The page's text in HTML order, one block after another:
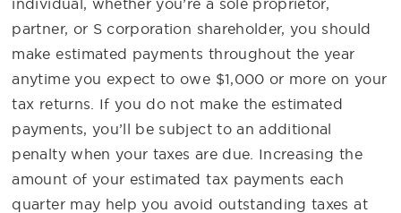
individual, whether you’re a sole proprietor,
partner, or S corporation shareholder, you should
make estimated payments throughout the year
anytime you expect to owe $1,000 or more on your
tax returns. If you do not make the estimated
payments, you’ll be subject to an additional
penalty when your taxes are due. Increasing the
amount of your estimated tax payments each
quarter may help you avoid outstanding taxes at